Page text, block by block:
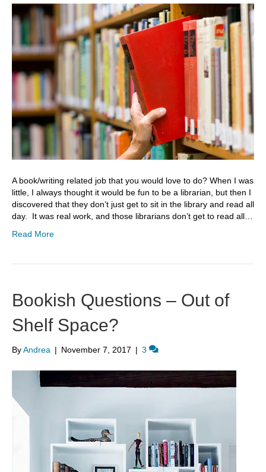
A book/writing related job that you would love to do? When I was
little, I always thought it would be fun to be a librarian, but then I
discovered that they don’t just get to sit in the library and read all
day. It was real work, and those librarians don’t get to read all…
Read More
Bookish Questions – Out of
Shelf Space?
ByAndrea | November 7, 2017 | 3